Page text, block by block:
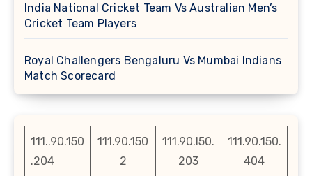
India National Cricket Team Vs Australian Men’s
Cricket Team Players
Royal Challengers Bengaluru Vs Mumbai Indians
Match Scorecard
111..90.150
.204
111.90.150
2
111.90.l50.
203
111.90.150.
404